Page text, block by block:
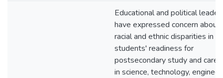
Educational and political
have expressed concern about
racial and ethnic disparities in
students' readiness for
postsecondary study and
in science, technology,